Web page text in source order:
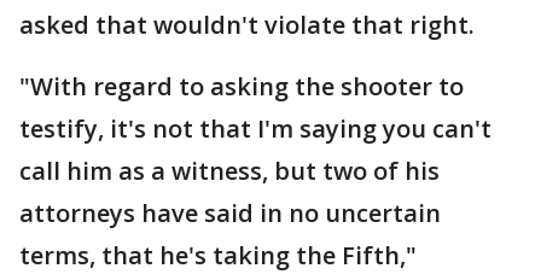
asked that wouldn't violate that right.
"With regard to asking the shooter to
testify, it's not that I'm saying you can't
call him as a witness, but two of his
attorneys have said in no uncertain
terms, that he's taking the Fifth,"